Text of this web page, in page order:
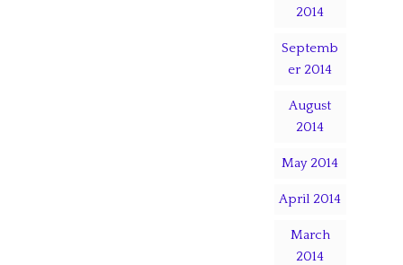
2014
Septemb
er 2014
August
2014
May 2014
April 2014
March
2014